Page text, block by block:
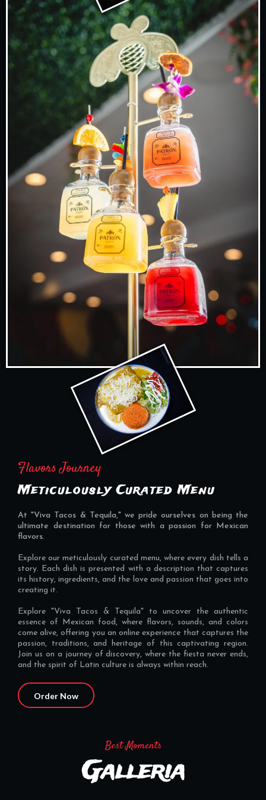
Flavors Journey
Meticulously Curated Menu
At "Viva Tacos & Tequila," we pride ourselves on being the
ultimate destination for those with a passion for Mexican
flavors.
Explore our meticulously curated menu, where every dish tells a
story. Each dish is presented with a description that captures
its history, ingredients, and the love and passion that goes into
creating it.
Explore "Viva Tacos & Tequila" to uncover the authentic
essence of Mexican food, where flavors, sounds, and colors
come alive, offering you an online experience that captures the
passion, traditions, and heritage of this captivating region.
Join us on a journey of discovery, where the fiesta never ends,
and the spirit of Latin culture is always within reach.
Order Now
Best Moments
Galleria